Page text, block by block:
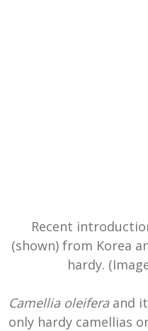
Recent
(shown) from Korea
hardy.
Camellia oleiferaand
only hardy camellias